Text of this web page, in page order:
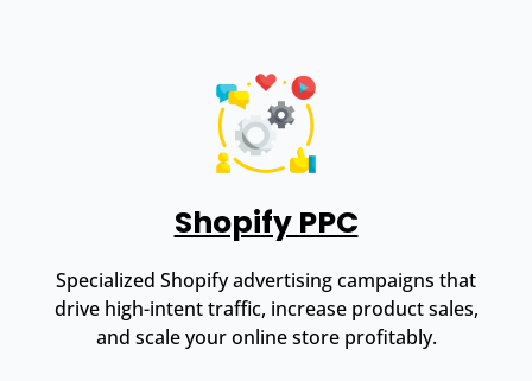
Shopify PPC
Specialized Shopify advertising campaigns that
drive high-intent traffic, increase product sales,
and scale your online store profitably.